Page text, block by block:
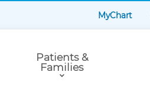
MyChart
Patients &
Families